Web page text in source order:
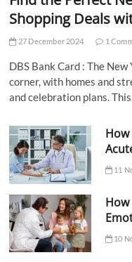
Shopping Deals
27 December 2024 1
DBS Bank Card : The
corner, with homes and
and celebration plans.
11
10